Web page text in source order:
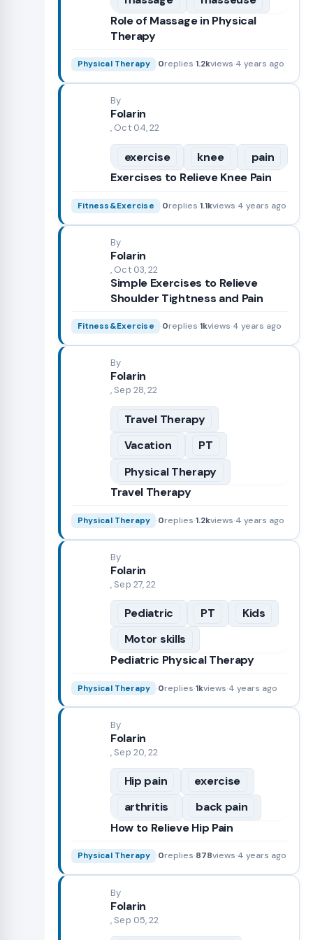
Role of Massage in Physical
Therapy
Physical Therapy ·0replies·1.2kviews·4 years ago
Exercises to Relieve Knee Pain
By
Folarin
, Oct 04, 22
exercise knee pain
Fitness&Exercise ·0replies·1.1kviews·4 years ago
Simple Exercises to Relieve
Shoulder Tightness and Pain
By
Folarin
, Oct 03, 22
Fitness&Exercise ·0replies·1kviews·4 years ago
Travel Therapy
By
Folarin
, Sep 28, 22
Travel Therapy
Vacation
PT
Physical Therapy
Physical Therapy ·0replies·1.2kviews·4 years ago
Pediatric Physical Therapy
By
Folarin
, Sep 27, 22
Pediatric PT
Kids
Motor skills
Physical Therapy ·0replies·1kviews·4 years ago
How to Relieve Hip Pain
By
Folarin
, Sep 20, 22
Hip pain
exercise
arthritis
back pain
Physical Therapy ·0replies·878views·4 years ago
By
Folarin
, Sep 05, 22